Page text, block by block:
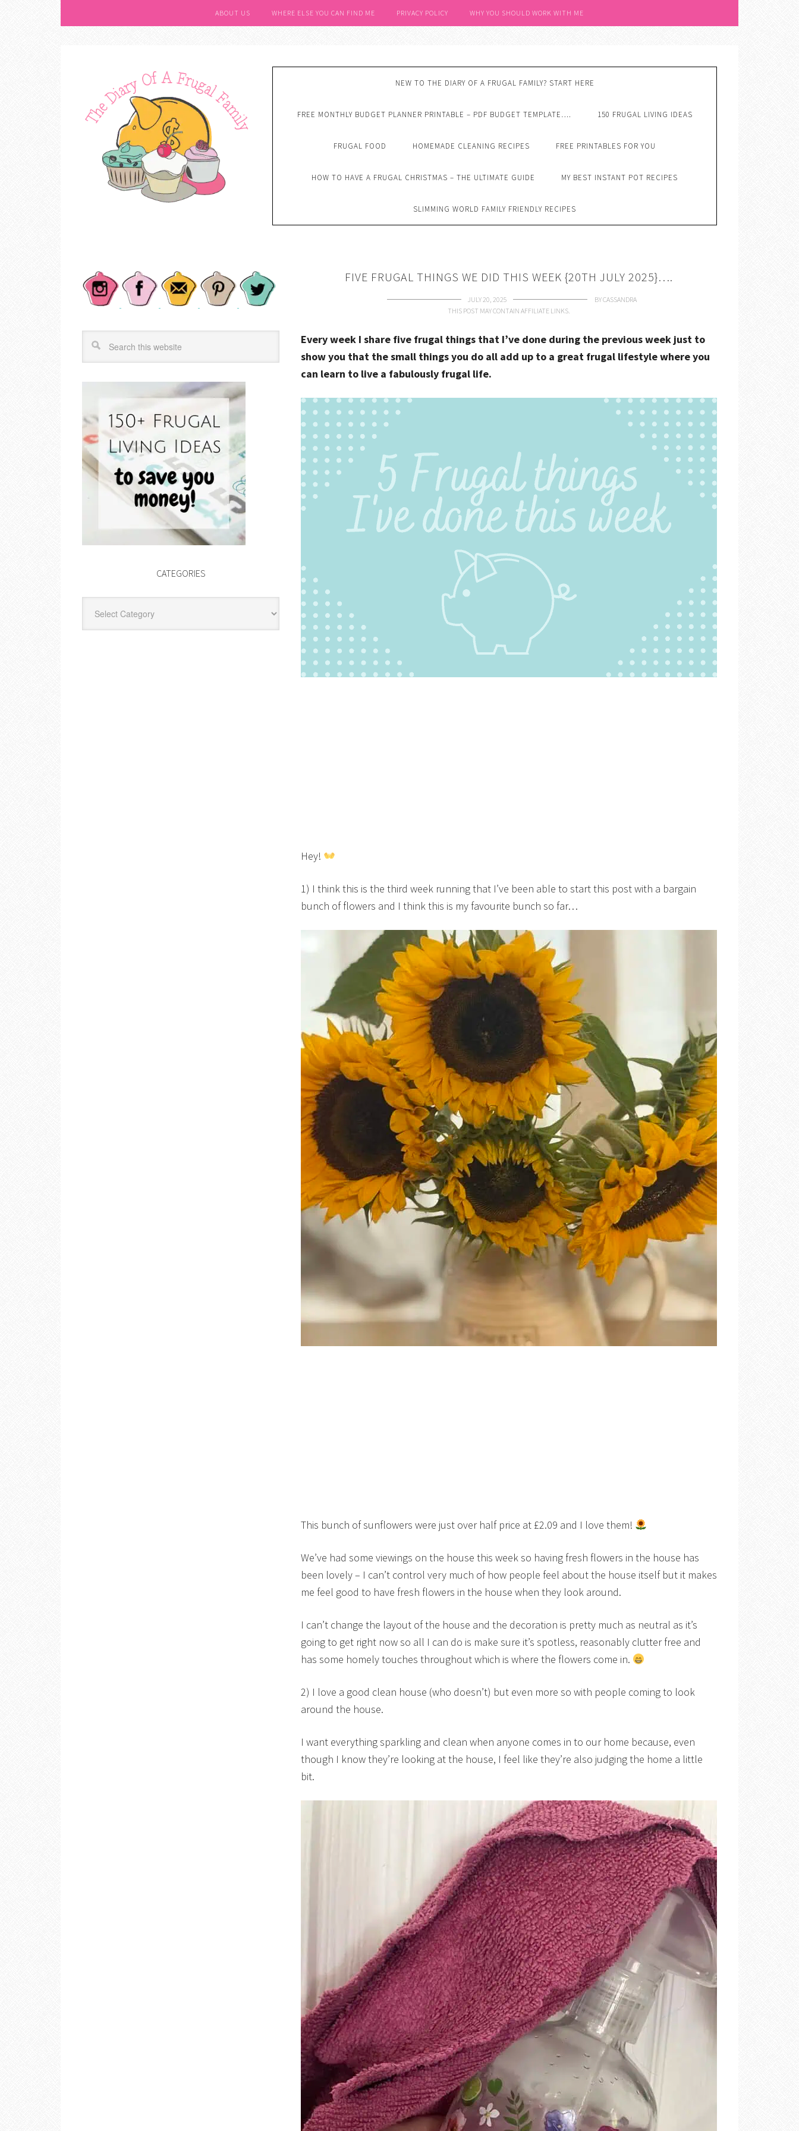
ABOUT US WHERE ELSE YOU CAN FIND ME PRIVACY POLICY WHY YOU SHOULD WORK WITH ME
NEW TO THE DIARY OF A FRUGAL FAMILY? START HERE
FREE MONTHLY BUDGET PLANNER PRINTABLE – PDF BUDGET TEMPLATE…. 150 FRUGAL LIVING IDEAS
FRUGAL FOOD HOMEMADE CLEANING RECIPES FREE PRINTABLES FOR YOU
HOW TO HAVE A FRUGAL CHRISTMAS – THE ULTIMATE GUIDE MY BEST INSTANT POT RECIPES
SLIMMING WORLD FAMILY FRIENDLY RECIPES
FIVE FRUGAL THINGS WE DID THIS WEEK {20TH JULY 2025}….
JULY 20, 2025 BYCASSANDRA
THIS POST MAY CONTAIN AFFILIATE LINKS.
Every week I share five frugal things that I’ve done during the previous week just to
show you that the small things you do all add up to a great frugal lifestyle where you
can learn to live a fabulously frugal life.
Hey!
1) I think this is the third week running that I’ve been able to start this post with a bargain
bunch of flowers and I think this is my favourite bunch so far…
This bunch of sunflowers were just over half price at £2.09 and I love them!
We’ve had some viewings on the house this week so having fresh flowers in the house has
been lovely – I can’t control very much of how people feel about the house itself but it makes
me feel good to have fresh flowers in the house when they look around.
I can’t change the layout of the house and the decoration is pretty much as neutral as it’s
going to get right now so all I can do is make sure it’s spotless, reasonably clutter free and
has some homely touches throughout which is where the flowers come in.
2) I love a good clean house (who doesn’t) but even more so with people coming to look
around the house.
I want everything sparkling and clean when anyone comes in to our home because, even
though I know they’re looking at the house, I feel like they’re also judging the home a little
bit.
CATEGORIES